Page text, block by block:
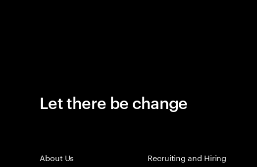
Let there be change
About Us
Recruiting and Hiring